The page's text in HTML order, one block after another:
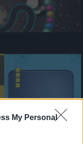
My Personal